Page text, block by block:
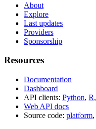
About
Explore
Last updates
Providers
Sponsorship
Resources
Documentation
Dashboard
API clients: Python, R,
Web API docs
Source code: platform,